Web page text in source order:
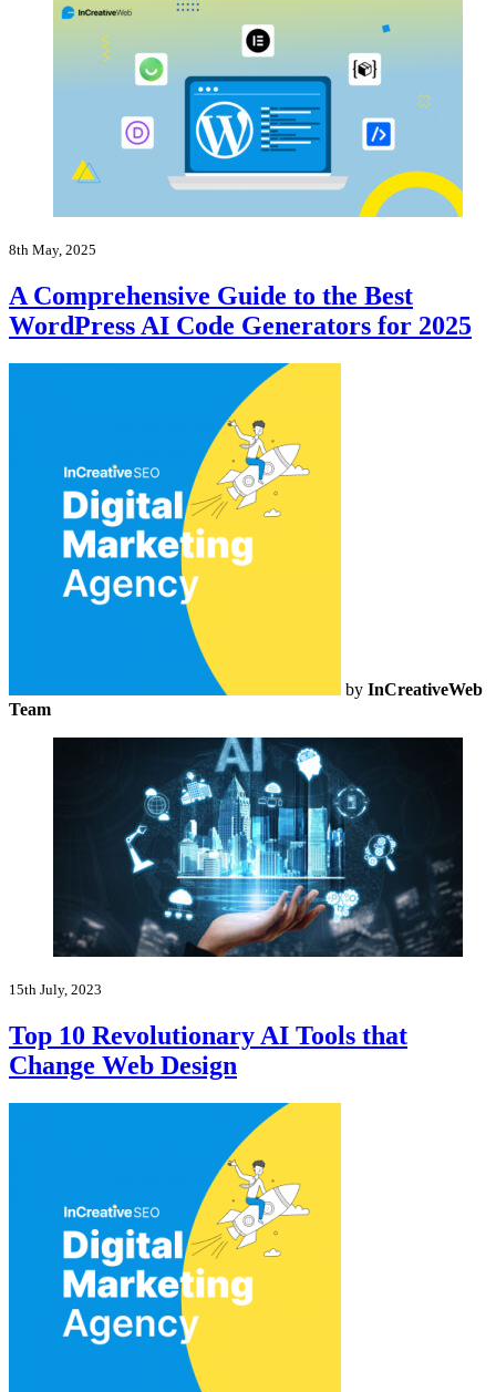
8th May, 2025
A Comprehensive Guide to the Best
WordPress AI Code Generators for 2025
by InCreativeWeb
Team
15th July, 2023
Top 10 Revolutionary AI Tools that
Change Web Design